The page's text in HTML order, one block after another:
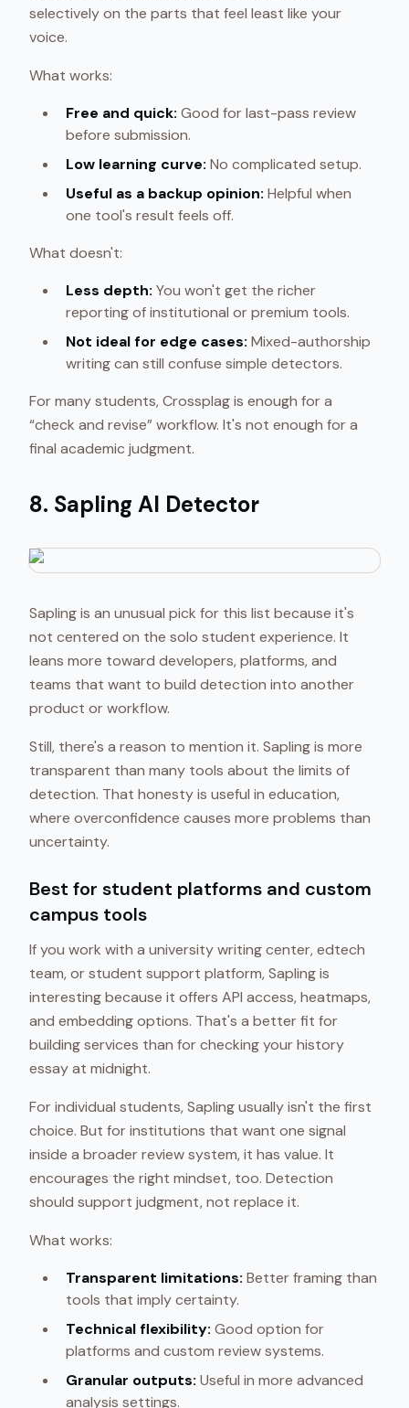
selectively on the parts that feel least like your
voice.
What works:
Free and quick: Good for last-pass review
before submission.
Low learning curve: No complicated setup.
Useful as a backup opinion: Helpful when
one tool's result feels off.
What doesn't:
Less depth: You won't get the richer
reporting of institutional or premium tools.
Not ideal for edge cases: Mixed-authorship
writing can still confuse simple detectors.
For many students, Crossplag is enough for a
“check and revise” workflow. It's not enough for a
final academic judgment.
8. Sapling AI Detector
Sapling is an unusual pick for this list because it's
not centered on the solo student experience. It
leans more toward developers, platforms, and
teams that want to build detection into another
product or workflow.
Still, there's a reason to mention it. Sapling is more
transparent than many tools about the limits of
detection. That honesty is useful in education,
where overconfidence causes more problems than
uncertainty.
Best for student platforms and custom
campus tools
If you work with a university writing center, edtech
team, or student support platform, Sapling is
interesting because it offers API access, heatmaps,
and embedding options. That's a better fit for
building services than for checking your history
essay at midnight.
For individual students, Sapling usually isn't the first
choice. But for institutions that want one signal
inside a broader review system, it has value. It
encourages the right mindset, too. Detection
should support judgment, not replace it.
What works:
Transparent limitations: Better framing than
tools that imply certainty.
Technical flexibility: Good option for
platforms and custom review systems.
Granular outputs: Useful in more advanced
analysis settings.